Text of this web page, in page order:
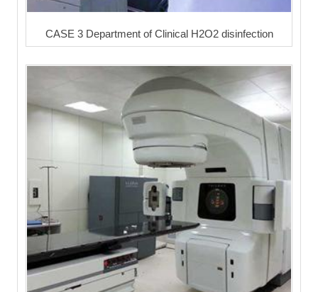
CASE 3 Department of Clinical H2O2 disinfection